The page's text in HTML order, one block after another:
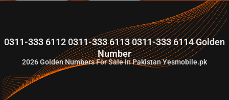
G♥️ Numbers
0311-333 6112 0311-333 6113 0311-333 6114 Golden
Number
2026Golden Numbers For Sale In Pakistan Yesmobile.pk